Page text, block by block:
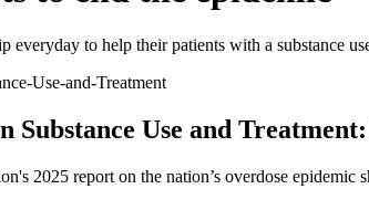
everyday to help their patients with a substance
Substance Use and
2025 report on the nation’s overdose